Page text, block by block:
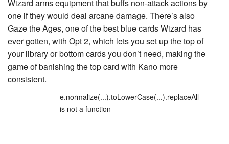
Wizard arms equipment that buffs non-attack actions by
one if they would deal arcane damage. There’s also
Gaze the Ages, one of the best blue cards Wizard has
ever gotten, with Opt 2, which lets you set up the top of
your library or bottom cards you don’t need, making the
game of banishing the top card with Kano more
consistent.
e.normalize(...).toLowerCase(...).replaceAll
is not a function